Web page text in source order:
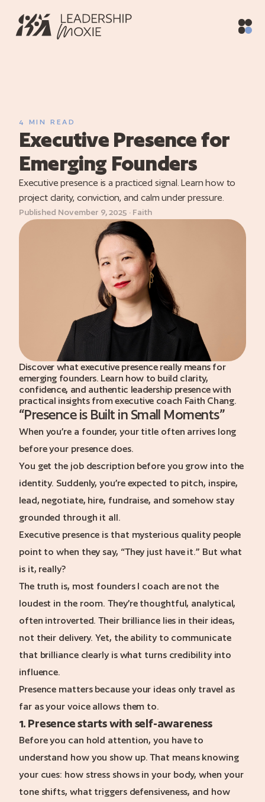
Home / Blog / Executive Presence for Emerging Founders
4 MIN READ
Executive Presence for
Emerging Founders
Executive presence is a practiced signal. Learn how to
project clarity, conviction, and calm under pressure.
Published November 9, 2025 · Faith
Discover what executive presence really means for
emerging founders. Learn how to build clarity,
confidence, and authentic leadership presence with
practical insights from executive coach Faith Chang.
“Presence is Built in Small Moments”
When you’re a founder, your title often arrives long
before your presence does.
You get the job description before you grow into the
identity. Suddenly, you’re expected to pitch, inspire,
lead, negotiate, hire, fundraise, and somehow stay
grounded through it all.
Executive presence is that mysterious quality people
point to when they say, “They just have it.” But what
is it, really?
The truth is, most founders I coach are not the
loudest in the room. They’re thoughtful, analytical,
often introverted. Their brilliance lies in their ideas,
not their delivery. Yet, the ability to communicate
that brilliance clearly is what turns credibility into
influence.
Presence matters because your ideas only travel as
far as your voice allows them to.
1. Presence starts with self-awareness
Before you can hold attention, you have to
understand how you show up. That means knowing
your cues: how stress shows in your body, when your
tone shifts, what triggers defensiveness, and how